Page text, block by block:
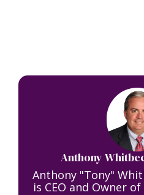
Anthony
Anthony "Tony"
is CEO and Owner